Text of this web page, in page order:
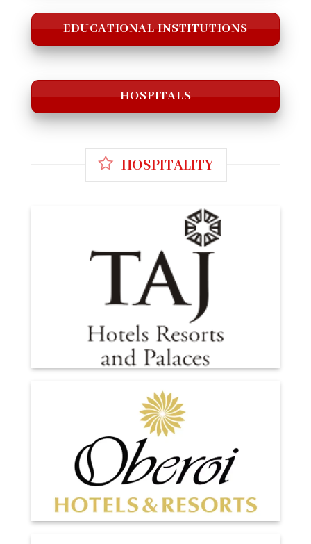
EDUCATIONAL INSTITUTIONS
HOSPITALS
HOSPITALITY